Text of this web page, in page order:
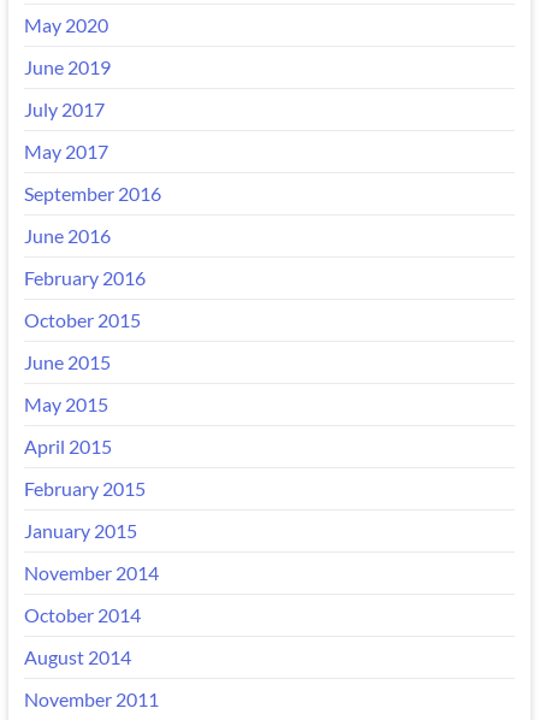
May 2020
June 2019
July 2017
May 2017
September 2016
June 2016
February 2016
October 2015
June 2015
May 2015
April 2015
February 2015
January 2015
November 2014
October 2014
August 2014
November 2011